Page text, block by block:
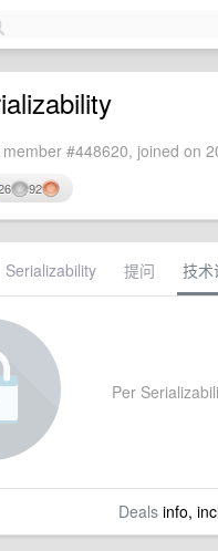
member #448620, joined on
92
Serializability 提问 技术
Per
Dealsinfo,